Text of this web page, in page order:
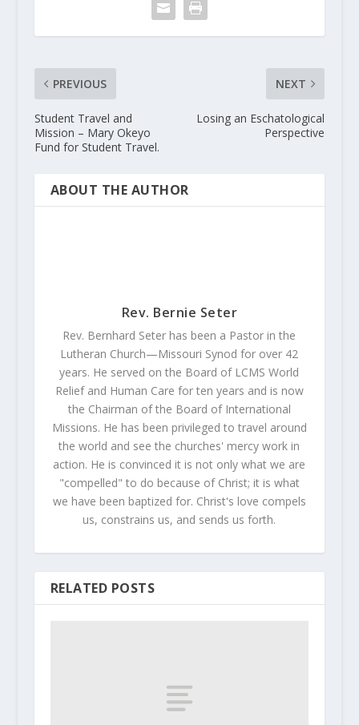
PREVIOUS
Student Travel and
Mission – Mary Okeyo
Fund for Student Travel.
NEXT
Losing an Eschatological
Perspective
ABOUT THE AUTHOR
Rev. Bernie Seter
Rev. Bernhard Seter has been a Pastor in the
Lutheran Church—Missouri Synod for over 42
years. He served on the Board of LCMS World
Relief and Human Care for ten years and is now
the Chairman of the Board of International
Missions. He has been privileged to travel around
the world and see the churches' mercy work in
action. He is convinced it is not only what we are
"compelled" to do because of Christ; it is what
we have been baptized for. Christ's love compels
us, constrains us, and sends us forth.
RELATED POSTS